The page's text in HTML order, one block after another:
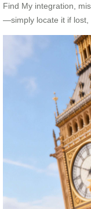
Find My integration,
—simply locate it if lost,